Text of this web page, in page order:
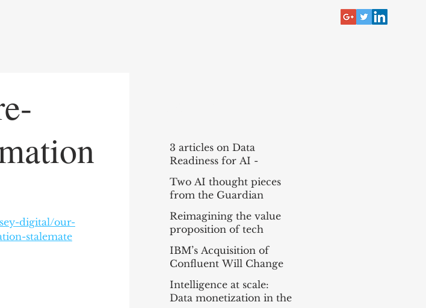
digital/our-
stalemate
3 articles on Data
Readiness for AI -
(MBB)
Two AI thought pieces
from the Guardian
Reimagining the value
proposition of tech
services for agentic AI
IBM’s Acquisition of
Confluent Will Change
Sector
Intelligence at scale:
Data monetization in the